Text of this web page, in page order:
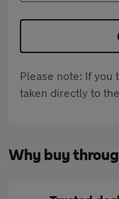
Please note: If you
taken directly to
Why buy